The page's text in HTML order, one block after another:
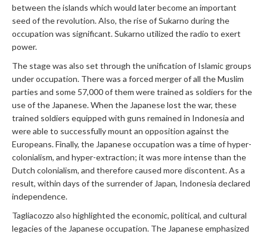
between the islands which would later become an important
seed of the revolution. Also, the rise of Sukarno during the
occupation was significant. Sukarno utilized the radio to exert
power.
The stage was also set through the unification of Islamic groups
under occupation. There was a forced merger of all the Muslim
parties and some 57,000 of them were trained as soldiers for the
use of the Japanese. When the Japanese lost the war, these
trained soldiers equipped with guns remained in Indonesia and
were able to successfully mount an opposition against the
Europeans. Finally, the Japanese occupation was a time of hyper-
colonialism, and hyper-extraction; it was more intense than the
Dutch colonialism, and therefore caused more discontent. As a
result, within days of the surrender of Japan, Indonesia declared
independence.
Tagliacozzo also highlighted the economic, political, and cultural
legacies of the Japanese occupation. The Japanese emphasized